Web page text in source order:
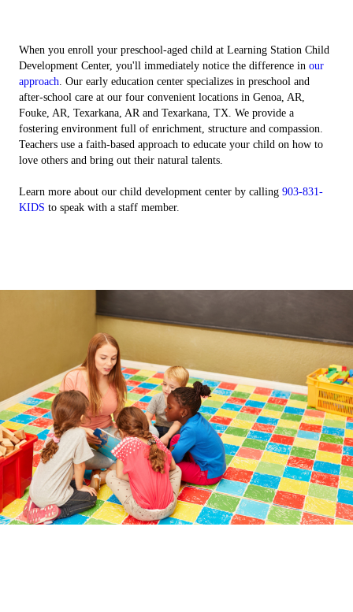
When you enroll your preschool-aged child at Learning Station Child
Development Center, you'll immediately notice the difference in our
approach . Our early education center specializes in preschool and
after-school care at our four convenient locations in Genoa, AR,
Fouke, AR, Texarkana, AR and Texarkana, TX. We provide a
fostering environment full of enrichment, structure and compassion.
Teachers use a faith-based approach to educate your child on how to
love others and bring out their natural talents.
Learn more about our child development center by calling 903-831-
KIDS to speak with a staff member.